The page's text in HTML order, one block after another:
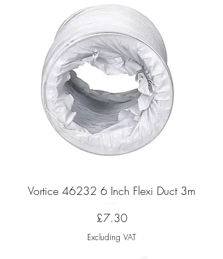
Vortice 46232 6 Inch Flexi Duct 3m
Price
£7.30
Excluding VAT